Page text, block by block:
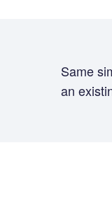
Same
an